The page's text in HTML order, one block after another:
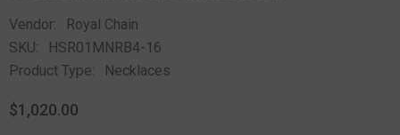
Vendor:
Royal Chain
SKU:
HSR01MNRB4-16
Product Type:
Necklaces
$1,020.00